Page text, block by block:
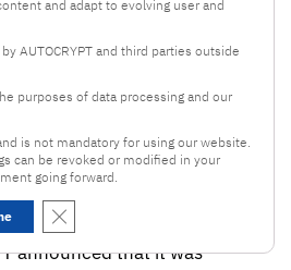
highlighted in
Inaugural 100 to
List
vehicle cybersecurity
announced that it was
and adapt to evolving user and
AUTOCRYPT and third parties outside
purposes of data processing and our
is not mandatory for using our website.
can be revoked or modified in your
going forward.
Close GDPR Cookie Banner